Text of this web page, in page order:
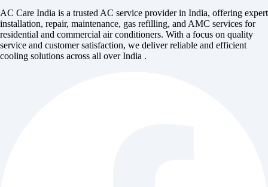
AC Care India is a trusted AC service provider in India, offering expert
installation, repair, maintenance, gas refilling, and AMC services for
residential and commercial air conditioners. With a focus on quality
service and customer satisfaction, we deliver reliable and efficient
cooling solutions across all over India .